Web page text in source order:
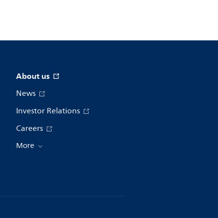
About us
News
Investor Relations
Careers
More